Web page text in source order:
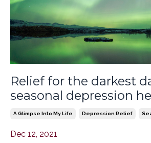
Relief for the darkest
seasonal depression
A Glimpse Into My Life Depression Relief
Dec 12, 2021